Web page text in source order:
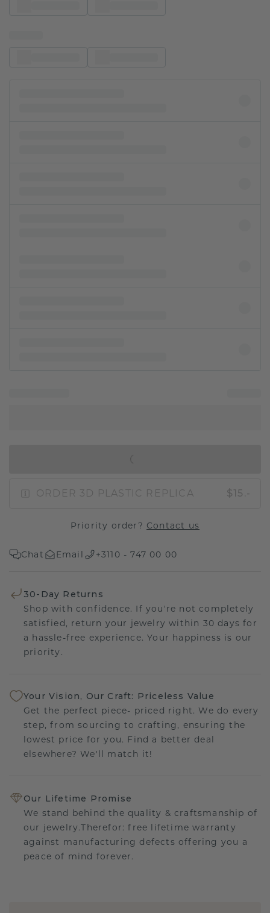
ORDER 3D PLASTIC REPLICA $15.-
Priority order? Contact us
Chat Email +3110 - 747 00 00
30-Day Returns
Shop with confidence. If you're not completely
satisfied, return your jewelry within 30 days for
a hassle-free experience. Your happiness is our
priority.
Your Vision, Our Craft: Priceless Value
Get the perfect piece- priced right. We do every
step, from sourcing to crafting, ensuring the
lowest price for you. Find a better deal
elsewhere? We'll match it!
Our Lifetime Promise
We stand behind the quality & craftsmanship of
our jewelry.Therefor: free lifetime warranty
against manufacturing defects offering you a
peace of mind forever.